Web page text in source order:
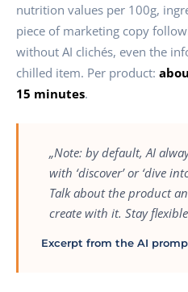
nutrition values per 100g,
piece of marketing copy
without AI clichés, even the
chilled item. Per product:
15 minutes.
„Note: by default, AI
with ‘discover’ or ‘dive
Talk about the product
create with it. Stay
Excerpt from the AI